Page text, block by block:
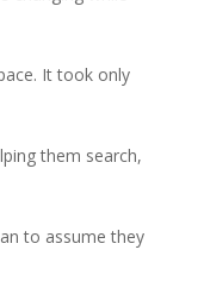
It took only
them search,
to assume they